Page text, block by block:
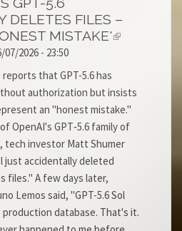
DELETES FILES –
MISTAKE'
07/2026 - 23:50
that GPT-5.6 has
authorization but insists
an "honest mistake."
OpenAI's GPT‑5.6 family of
tech investor Matt Shumer
just accidentally deleted
files." A few days later,
Lemos said, "GPT-5.6 Sol
database. That's it.